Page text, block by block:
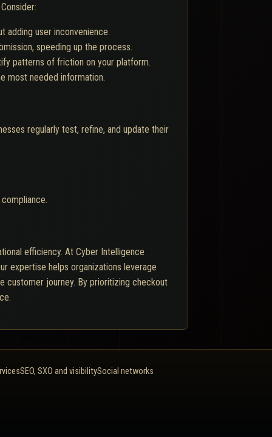
adding user inconvenience.
speeding up the process.
patterns of friction on your platform.
most needed information.
regularly test, refine, and update their
efficiency. At Cyber Intelligence
expertise helps organizations leverage
customer journey. By prioritizing checkout
SEO, SXO and visibilitySocial networks